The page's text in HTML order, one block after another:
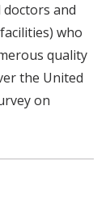
and
who
quality
the United
on